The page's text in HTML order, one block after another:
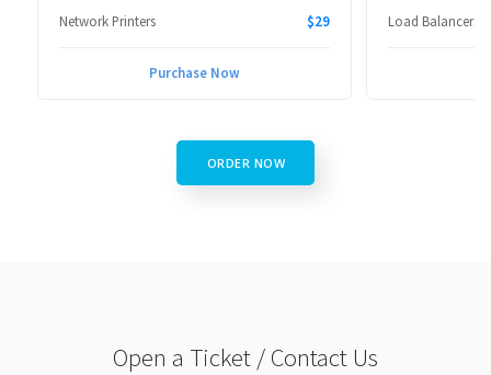
Network Printers $29
Purchase Now
Load Balancers
ORDER NOW
Open a Ticket / Contact Us